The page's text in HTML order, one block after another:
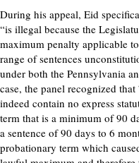
During his appeal, Eid
“is illegal because the
maximum penalty applicable
range of sentences
under both the Pennsylvania
case, the panel recognized
indeed contain no express
term that is a minimum of 90
a sentence of 90 days to 6
probationary term which